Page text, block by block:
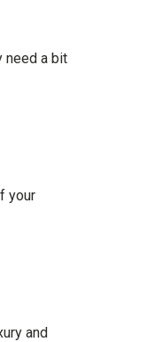
need a bit
your
and